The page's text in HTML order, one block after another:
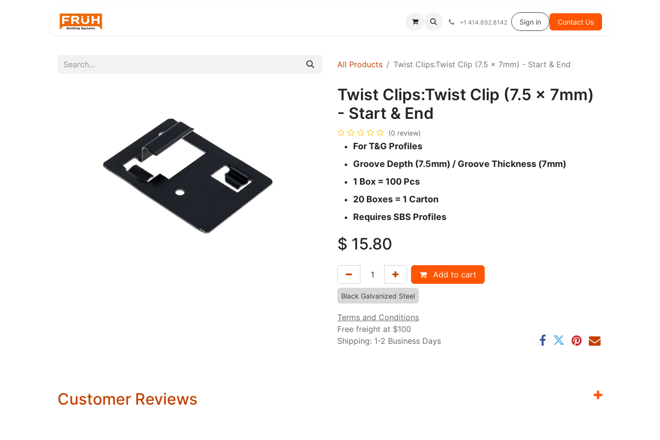
About Us Help +1 414.892.8142 Sign in Contact Us
All Products Twist Clips:Twist Clip (7.5 x 7mm) - Start & End
Twist Clips:Twist Clip (7.5 x 7mm)
- Start & End
(0 review)
For T&G Profiles
Groove Depth (7.5mm) / Groove Thickness (7mm)
1 Box = 100 Pcs
20 Boxes = 1 Carton
Requires SBS Profiles
$ 15.80
Add to cart
Black Galvanized Steel
Terms and Conditions
Free freight at $100
Shipping: 1-2 Business Days
Customer Reviews